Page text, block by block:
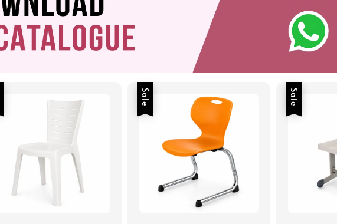
Sale Sale